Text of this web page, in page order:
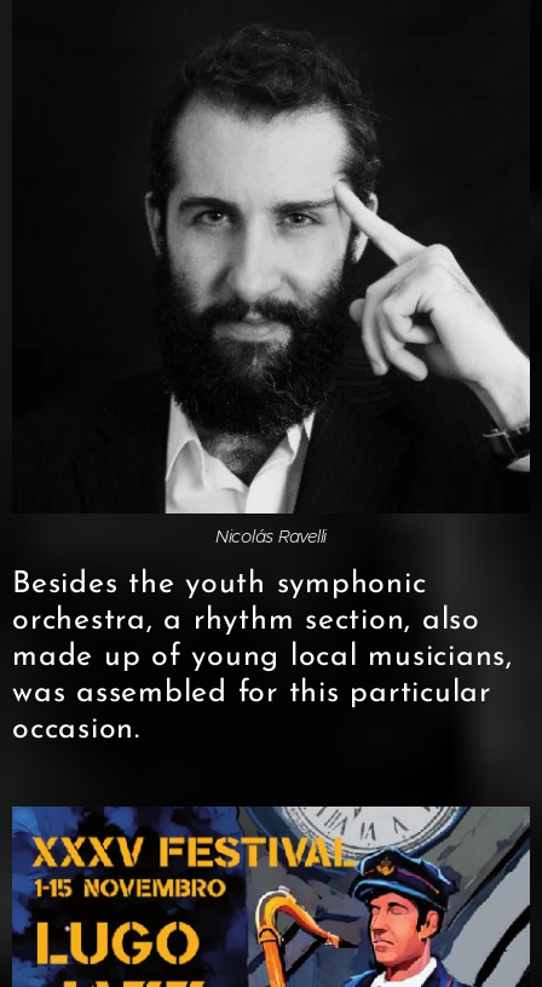
Nicolás Ravelli
Besides the youth symphonic
orchestra, a rhythm section, also
made up of young local musicians,
was assembled for this particular
occasion.